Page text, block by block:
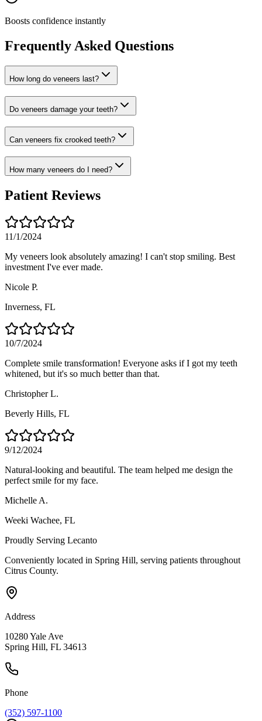
Boosts confidence instantly
Frequently Asked Questions
How long do veneers last?
Do veneers damage your teeth?
Can veneers fix crooked teeth?
How many veneers do I need?
Patient Reviews
11/1/2024
My veneers look absolutely amazing! I can't stop smiling. Best
investment I've ever made.
Nicole P.
Inverness, FL
10/7/2024
Complete smile transformation! Everyone asks if I got my teeth
whitened, but it's so much better than that.
Christopher L.
Beverly Hills, FL
9/12/2024
Natural-looking and beautiful. The team helped me design the
perfect smile for my face.
Michelle A.
Weeki Wachee, FL
Proudly Serving Lecanto
Conveniently located in Spring Hill, serving patients throughout
Citrus County.
Address
10280 Yale Ave
Spring Hill, FL 34613
Phone
(352) 597-1100